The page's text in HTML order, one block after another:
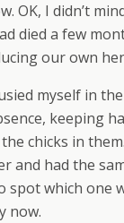
OK, I didn’t
died a few
our own
myself in
keeping
chicks in
and had the
spot which one
now.